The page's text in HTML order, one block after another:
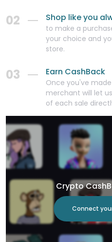
02 Shop like you
to make a
your choice and
store.
03 Earn CashBack
Once you've
merchant will let
of each sale
Crypto
Connect